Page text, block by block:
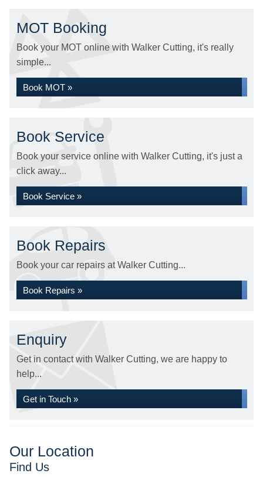
MOT Booking
Book your MOT online with Walker Cutting, it's really
simple...
Book MOT »
Book Service
Book your service online with Walker Cutting, it's just a
click away...
Book Service »
Book Repairs
Book your car repairs at Walker Cutting...
Book Repairs »
Enquiry
Get in contact with Walker Cutting, we are happy to
help...
Get in Touch »
Our Location
Find Us